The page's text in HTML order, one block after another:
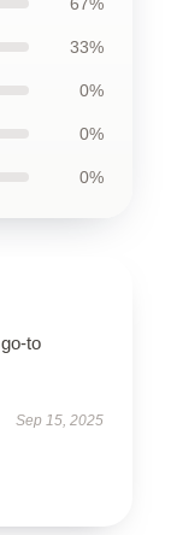
33%
0%
0%
0%
to
Sep 15, 2025